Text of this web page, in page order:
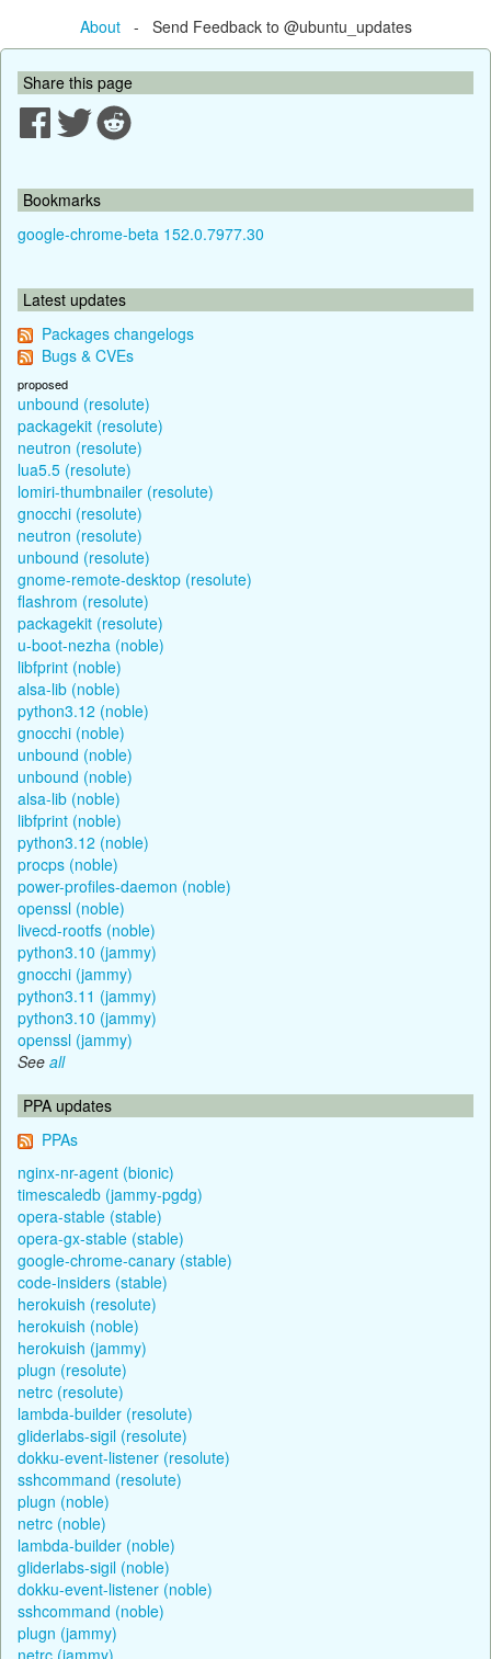
About- Send Feedback to @ubuntu_updates
Share this page
Bookmarks
google-chrome-beta 152.0.7977.30
Latest updates
Packages changelogs
Bugs & CVEs
proposed
unbound (resolute)
packagekit (resolute)
neutron (resolute)
lua5.5 (resolute)
lomiri-thumbnailer (resolute)
gnocchi (resolute)
neutron (resolute)
unbound (resolute)
gnome-remote-desktop (resolute)
flashrom (resolute)
packagekit (resolute)
u-boot-nezha (noble)
libfprint (noble)
alsa-lib (noble)
python3.12 (noble)
gnocchi (noble)
unbound (noble)
unbound (noble)
alsa-lib (noble)
libfprint (noble)
python3.12 (noble)
procps (noble)
power-profiles-daemon (noble)
openssl (noble)
livecd-rootfs (noble)
python3.10 (jammy)
gnocchi (jammy)
python3.11 (jammy)
python3.10 (jammy)
openssl (jammy)
See all
PPA updates
PPAs
nginx-nr-agent (bionic)
timescaledb (jammy-pgdg)
opera-stable (stable)
opera-gx-stable (stable)
google-chrome-canary (stable)
code-insiders (stable)
herokuish (resolute)
herokuish (noble)
herokuish (jammy)
plugn (resolute)
netrc (resolute)
lambda-builder (resolute)
gliderlabs-sigil (resolute)
dokku-event-listener (resolute)
sshcommand (resolute)
plugn (noble)
netrc (noble)
lambda-builder (noble)
gliderlabs-sigil (noble)
dokku-event-listener (noble)
sshcommand (noble)
plugn (jammy)
netrc (jammy)